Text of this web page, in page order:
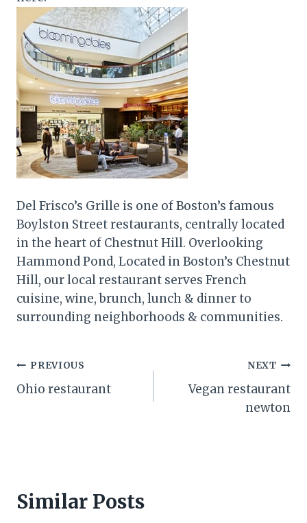
Del Frisco’s Grille is one of Boston’s famous
Boylston Street restaurants, centrally located
in the heart of Chestnut Hill. Overlooking
Hammond Pond, Located in Boston’s Chestnut
Hill, our local restaurant serves French
cuisine, wine, brunch, lunch & dinner to
surrounding neighborhoods & communities.
Post
navigation
PREVIOUS
Ohio restaurant
NEXT
Vegan restaurant
newton
Similar Posts